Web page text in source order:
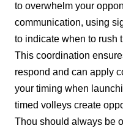
to overwhelm your
communication, using
to indicate when to rush
This coordination
respond and can apply
your timing when
timed volleys create
Thou should always be